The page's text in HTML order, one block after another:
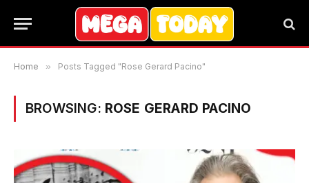
Home » Posts Tagged "Rose Gerard Pacino"
BROWSING: ROSE GERARD PACINO